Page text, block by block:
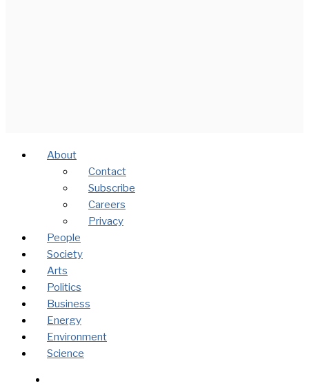
About
Contact
Subscribe
Careers
Privacy
People
Society
Arts
Politics
Business
Energy
Environment
Science